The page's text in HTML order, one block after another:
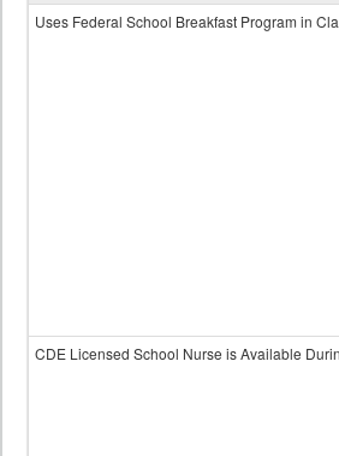
Uses Federal School Breakfast Program in
CDE Licensed School Nurse is Available